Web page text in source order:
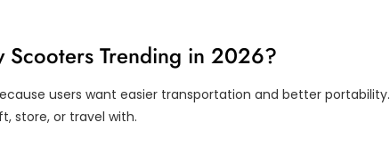
Trending in 2026?
users want easier transportation and better portability.
store, or travel with.